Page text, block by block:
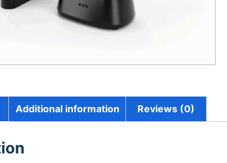
Additional information Reviews (0)